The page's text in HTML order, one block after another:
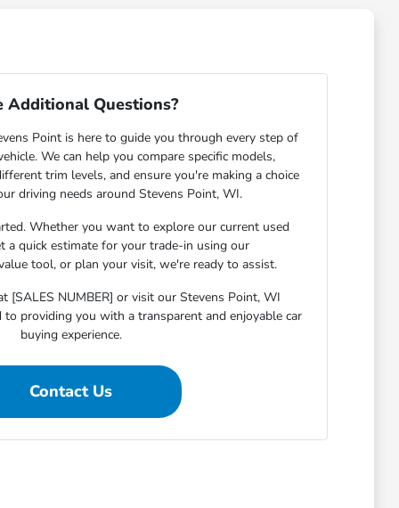
Additional Questions?
Point is here to guide you through every step of
We can help you compare specific models,
trim levels, and ensure you're making a choice
driving needs around Stevens Point, WI.
Whether you want to explore our current used
a quick estimate for your trade-in using our
tool, or plan your visit, we're ready to assist.
[SALES NUMBER] or visit our Stevens Point, WI
providing you with a transparent and enjoyable car
buying experience.
Contact Us